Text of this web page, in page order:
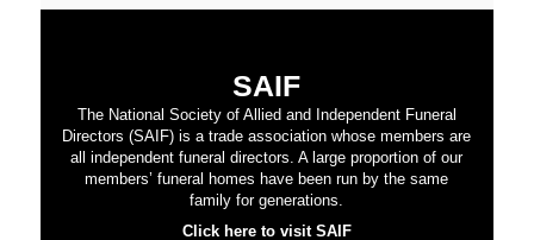
SAIF
The National Society of Allied and Independent Funeral
Directors (SAIF) is a trade association whose members are
all independent funeral directors. A large proportion of our
members’ funeral homes have been run by the same
family for generations.
Click here to visit SAIF